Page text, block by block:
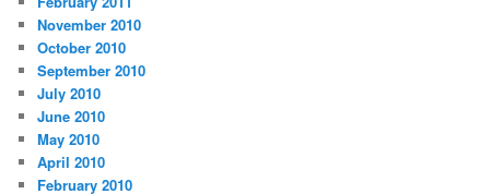
November 2010
October 2010
September 2010
July 2010
June 2010
May 2010
April 2010
February 2010